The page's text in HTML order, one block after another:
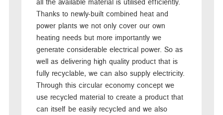
Thanks to newly-built combined heat and
power plants we not only cover our own
heating needs but more importantly we
generate considerable electrical power. So as
well as delivering high quality product that is
fully recyclable, we can also supply electricity.
Through this circular economy concept we
use recycled material to create a product that
can itself be easily recycled and we also